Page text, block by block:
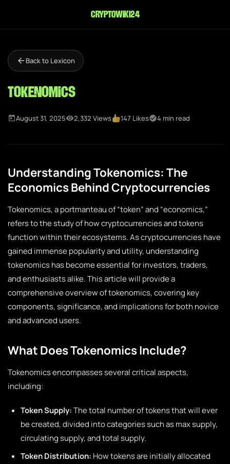
cryptowiki24
Back to Lexicon
Tokenomics
August 31, 2025 2,332 Views 147 Likes 4 min read
Understanding Tokenomics: The
Economics Behind Cryptocurrencies
Tokenomics, a portmanteau of “token” and “economics,”
refers to the study of how cryptocurrencies and tokens
function within their ecosystems. As cryptocurrencies have
gained immense popularity and utility, understanding
tokenomics has become essential for investors, traders,
and enthusiasts alike. This article will provide a
comprehensive overview of tokenomics, covering key
components, significance, and implications for both novice
and advanced users.
What Does Tokenomics Include?
Tokenomics encompasses several critical aspects,
including:
Token Supply:The total number of tokens that will ever
be created, divided into categories such as max supply,
circulating supply, and total supply.
Token Distribution: How tokens are initially allocated